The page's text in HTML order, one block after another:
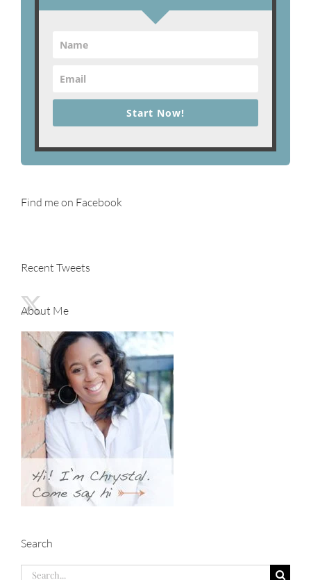
Start Now!
Find me on Facebook
Recent Tweets
About Me
Search
Search